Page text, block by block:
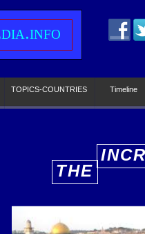
TOPICS-COUNTRIES Timeline
THE